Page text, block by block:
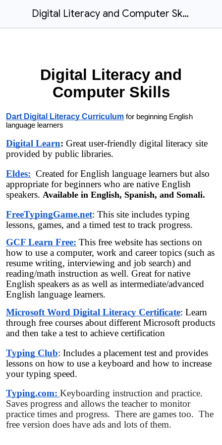
Digital Literacy and Computer Skills (Posted to website)
Digital Literacy and
Computer Skills
Dart Digital Literacy Curriculum for beginning English
language learners
Digital Learn: Great user-friendly digital literacy site
provided by public libraries.
Eldes: Created for English language learners but also
appropriate for beginners who are native English
speakers. Available in English, Spanish, and Somali.
FreeTypingGame.net: This site includes typing
lessons, games, and a timed test to track progress.
GCF Learn Free: This free website has sections on
how to use a computer, work and career topics (such as
resume writing, interviewing and job search) and
reading/math instruction as well. Great for native
English speakers as as well as intermediate/advanced
English language learners.
Microsoft Word Digital Literacy Certificate: Learn
through free courses about different Microsoft products
and then take a test to achieve certification
Typing Club: Includes a placement test and provides
lessons on how to use a keyboard and how to increase
your typing speed.
Typing.com: Keyboarding instruction and practice.
Saves progress and allows the teacher to monitor
practice times and progress. There are games too. The
free version does have ads and lots of them.